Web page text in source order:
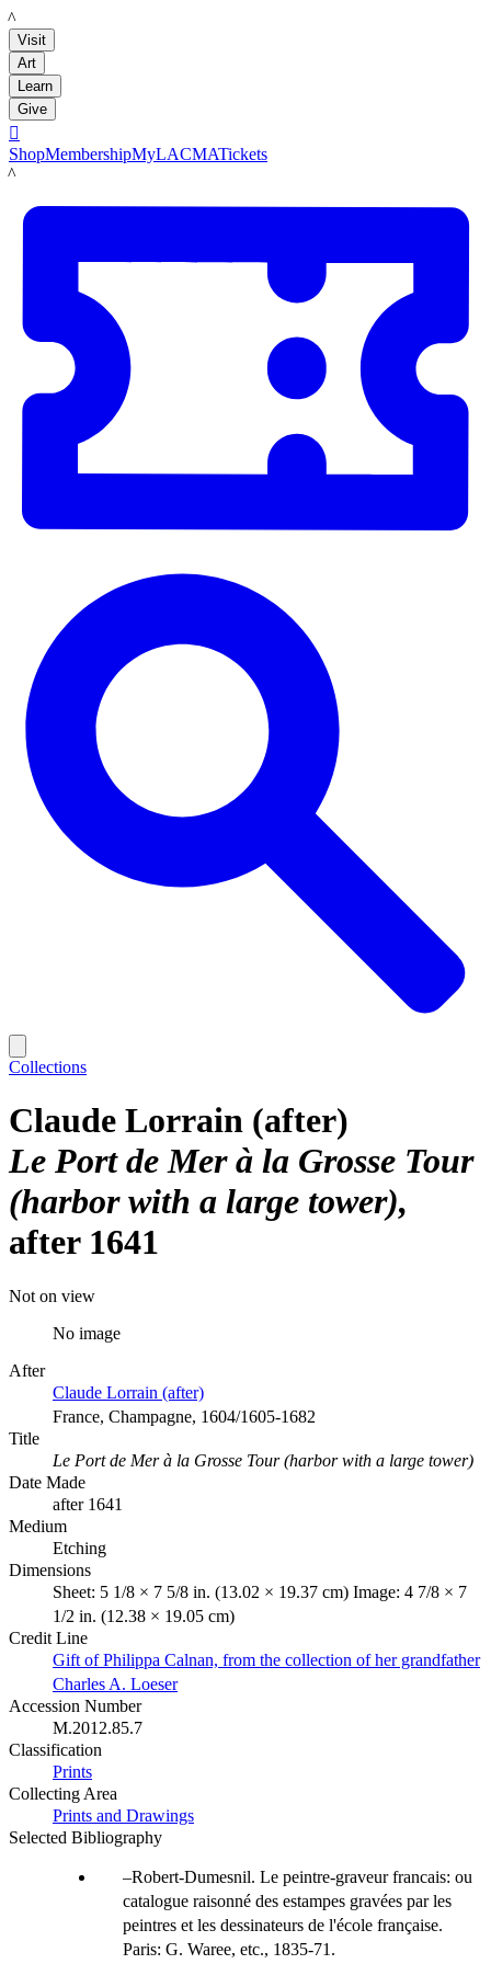
LACMA
Visit
Art
Learn
Give

ShopMembershipMyLACMATickets
LACMA
Collections
Claude Lorrain (after)
Le Port de Mer à la Grosse Tour
(harbor with a large tower)
after 1641
Not on view
No image
After
Claude Lorrain (after)
France, Champagne, 1604/1605-1682
Title
Le Port de Mer à la Grosse Tour (harbor with a large tower)
Date Made
after 1641
Medium
Etching
Dimensions
Sheet: 5 1/8 × 7 5/8 in. (13.02 × 19.37 cm) Image: 4 7/8 × 7
1/2 in. (12.38 × 19.05 cm)
Credit Line
Gift of Philippa Calnan, from the collection of her grandfather
Charles A. Loeser
Accession Number
M.2012.85.7
Classification
Prints
Collecting Area
Prints and Drawings
Selected Bibliography
Robert-Dumesnil. Le peintre-graveur francais: ou
catalogue raisonné des estampes gravées par les
peintres et les dessinateurs de l'école française.
Paris: G. Waree, etc., 1835-71.